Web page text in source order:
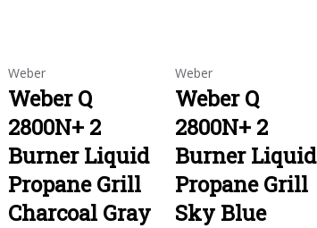
Weber
Weber Q
2800N+ 2
Burner Liquid
Propane Grill
Charcoal Gray
Weber
Weber Q
2800N+ 2
Burner Liquid
Propane Grill
Sky Blue